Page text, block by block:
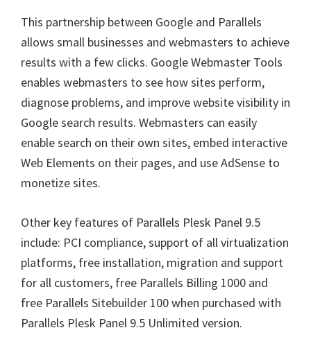
This partnership between Google and Parallels
allows small businesses and webmasters to achieve
results with a few clicks. Google Webmaster Tools
enables webmasters to see how sites perform,
diagnose problems, and improve website visibility in
Google search results. Webmasters can easily
enable search on their own sites, embed interactive
Web Elements on their pages, and use AdSense to
monetize sites.
Other key features of Parallels Plesk Panel 9.5
include: PCI compliance, support of all virtualization
platforms, free installation, migration and support
for all customers, free Parallels Billing 1000 and
free Parallels Sitebuilder 100 when purchased with
Parallels Plesk Panel 9.5 Unlimited version.